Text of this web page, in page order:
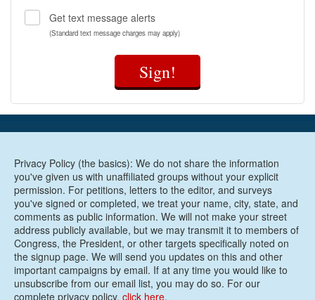
Get text message alerts
(Standard text message charges may apply)
Sign!
Privacy Policy (the basics): We do not share the information
you've given us with unaffiliated groups without your explicit
permission. For petitions, letters to the editor, and surveys
you've signed or completed, we treat your name, city, state, and
comments as public information. We will not make your street
address publicly available, but we may transmit it to members of
Congress, the President, or other targets specifically noted on
the signup page. We will send you updates on this and other
important campaigns by email. If at any time you would like to
unsubscribe from our email list, you may do so. For our
complete privacy policy, click here.